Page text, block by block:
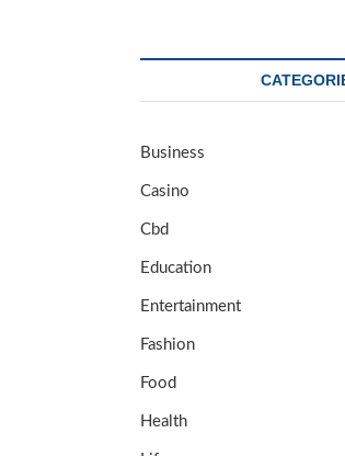
Business
Casino
Cbd
Education
Entertainment
Fashion
Food
Health